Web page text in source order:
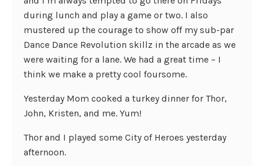
during lunch and play a game or two. I also
mustered up the courage to show off my sub-par
Dance Dance Revolution skillz in the arcade as we
were waiting for a lane. We had a great time – I
think we make a pretty cool foursome.
Yesterday Mom cooked a turkey dinner for Thor,
John, Kristen, and me. Yum!
Thor and I played some City of Heroes yesterday
afternoon.